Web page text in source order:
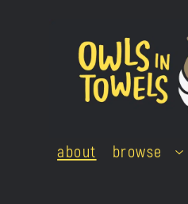
about browse